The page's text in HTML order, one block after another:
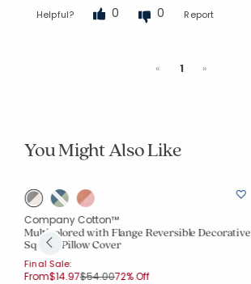
Helpful?
0 0 Report
«Previous
1 »
You Might Also Like
Company Cotton™
Multicolored with Flange Reversible Decorative
Square Pillow Cover
Final Sale:
From$14.97Price reduced from
$54.00to
72% Off